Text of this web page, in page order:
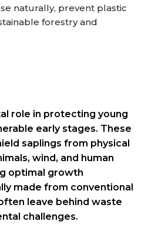
naturally, prevent plastic
forestry and
role in protecting young
early stages. These
saplings from physical
wind, and human
optimal growth
made from conventional
leave behind waste
challenges.